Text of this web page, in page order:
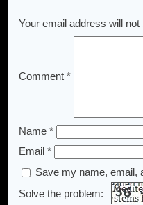
Your email address will not
Comment *
Name *
Email *
Save my name, email,
Solve the problem: